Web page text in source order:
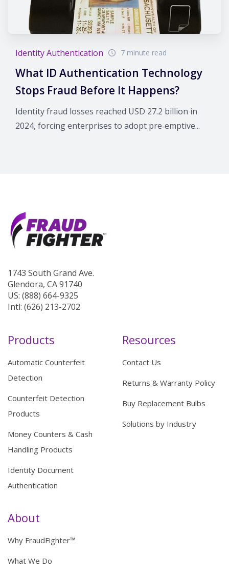
Identity Authentication 7 minute read
What ID Authentication Technology
Stops Fraud Before It Happens?
Identity fraud losses reached USD 27.2 billion in
2024, forcing enterprises to adopt pre‑emptive...
1743 South Grand Ave.
Glendora, CA 91740
US: (888) 664-9325
Intl: (626) 213-2702
Products
Automatic Counterfeit
Detection
Counterfeit Detection
Products
Money Counters & Cash
Handling Products
Identity Document
Authentication
Resources
Contact Us
Returns & Warranty Policy
Buy Replacement Bulbs
Solutions by Industry
About
Why FraudFighter™
What We Do